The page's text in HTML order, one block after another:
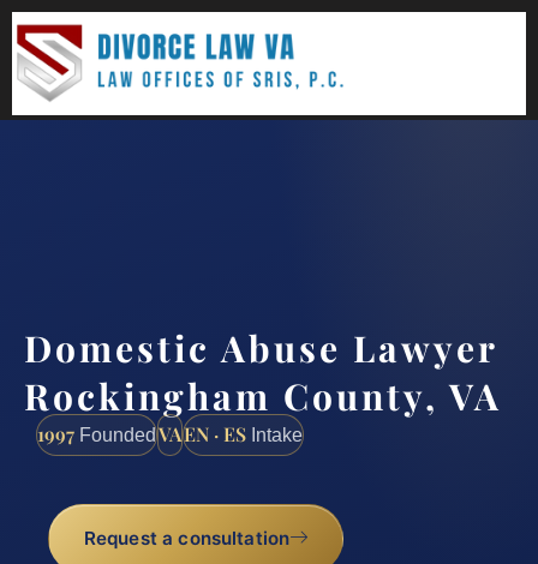
Domestic Abuse Lawyer
Rockingham County, VA
1997 FoundedVAEN · ES Intake
Request a consultation